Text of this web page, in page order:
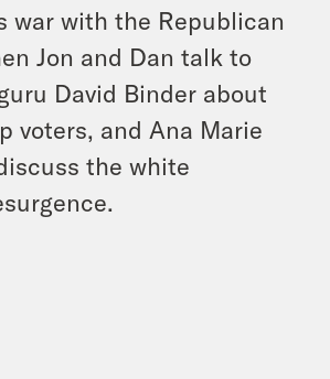
war with the Republican
Jon and Dan talk to
David Binder about
voters, and Ana Marie
the white